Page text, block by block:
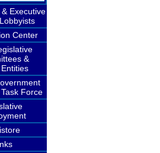
Executive
Center
&
Force